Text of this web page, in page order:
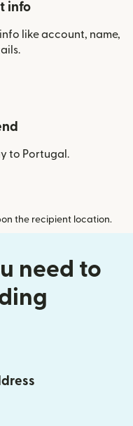
info
like account, name,
to Portugal.
the recipient location.
need to